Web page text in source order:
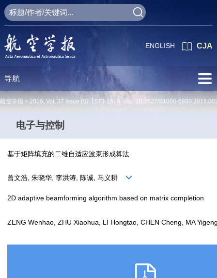
CJA
ENGLISH
导航
航空学报 > 2016, Vol. 37 Issue (5): 1573-1579 doi: 10.7527/S1000-
电子与控制
基于矩阵填充的二维自适应波束形成算法
曾文浩, 朱晓华, 李洪涛, 陈诚, 马义耕
2D adaptive beamforming algorithm based on matrix completion
ZENG Wenhao, ZHU Xiaohua, LI Hongtao, CHEN Cheng, MA